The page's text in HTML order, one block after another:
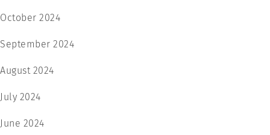
October 2024
September 2024
August 2024
July 2024
June 2024